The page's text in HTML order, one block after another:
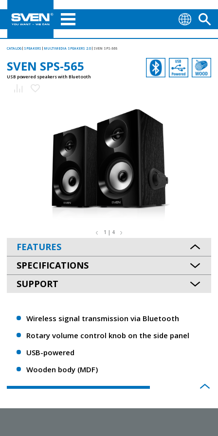
CATALOG SPEAKERS MULTIMEDIA SPEAKERS 2.0 SVEN SPS-565
SVEN SPS-565
USB powered speakers with Bluetooth
1 | 4
FEATURES
SPECIFICATIONS
SUPPORT
Wireless signal transmission via Bluetooth
Rotary volume control knob on the side panel
USB-powered
Wooden body (MDF)